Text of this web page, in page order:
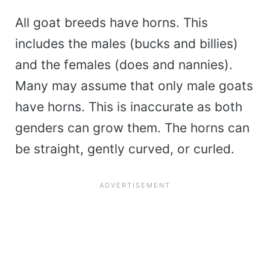
All goat breeds have horns. This
includes the males (bucks and billies)
and the females (does and nannies).
Many may assume that only male goats
have horns. This is inaccurate as both
genders can grow them. The horns can
be straight, gently curved, or curled.